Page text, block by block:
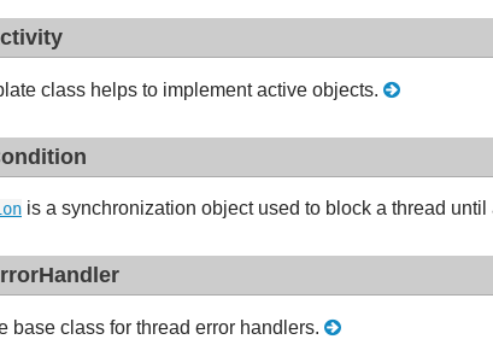
class helps to implement active objects.
is a synchronization object used to block a thread
base class for thread error handlers.